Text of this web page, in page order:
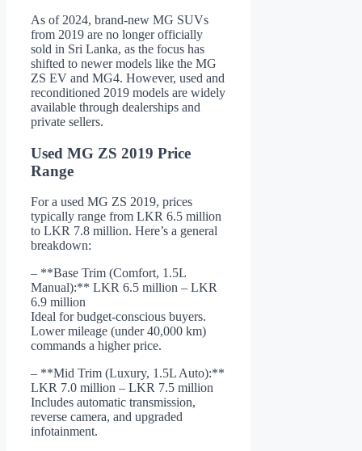
As of 2024, brand-new MG SUVs
from 2019 are no longer officially
sold in Sri Lanka, as the focus has
shifted to newer models like the MG
ZS EV and MG4. However, used and
reconditioned 2019 models are widely
available through dealerships and
private sellers.
Used MG ZS 2019 Price
Range
For a used MG ZS 2019, prices
typically range from LKR 6.5 million
to LKR 7.8 million. Here’s a general
breakdown:
– **Base Trim (Comfort, 1.5L
Manual):** LKR 6.5 million – LKR
6.9 million
Ideal for budget-conscious buyers.
Lower mileage (under 40,000 km)
commands a higher price.
– **Mid Trim (Luxury, 1.5L Auto):**
LKR 7.0 million – LKR 7.5 million
Includes automatic transmission,
reverse camera, and upgraded
infotainment.